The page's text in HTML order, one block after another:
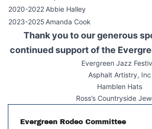
2020-2022 Abbie Halley
2023-2025 Amanda Cook
Thank you to our generous
continued support of the
Evergreen Jazz
Asphalt Artistry, Inc
Hamblen Hats
Ross’s Countryside
Evergreen Rodeo Committee